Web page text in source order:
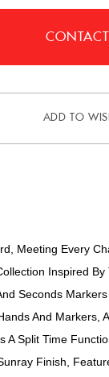
ADD TO
Meeting Every
Inspired
Seconds
And Markers,
Split Time
Finish,